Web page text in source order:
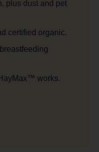
plus dust and pet
certified organic.
works.